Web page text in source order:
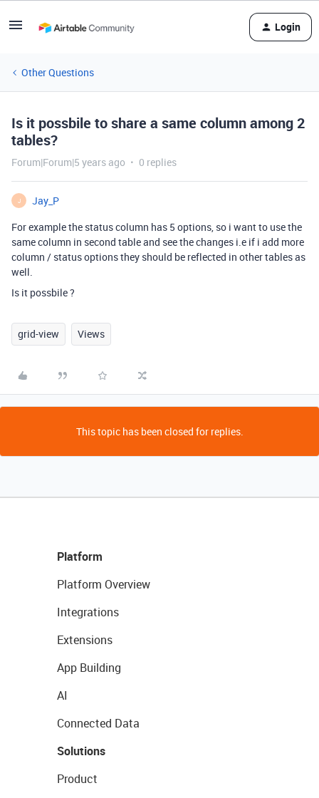
Login
Other Questions
Is it possbile to share a same column among 2
tables?
Forum|Forum|5 years ago 0 replies
J
Jay_P
For example the status column has 5 options, so i want to use the
same column in second table and see the changes i.e if i add more
column / status options they should be reflected in other tables as
well.
Is it possbile ?
grid-view Views
This topic has been closed for replies.
Platform
Platform Overview
Integrations
Extensions
App Building
AI
Connected Data
Solutions
Product